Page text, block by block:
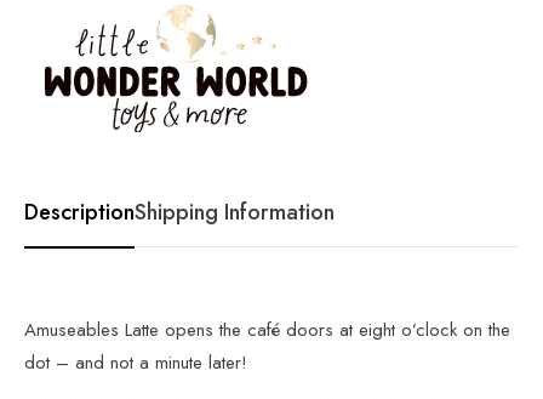
DescriptionShipping Information
Amuseables Latte opens the café doors at eight o’clock on the
dot – and not a minute later!